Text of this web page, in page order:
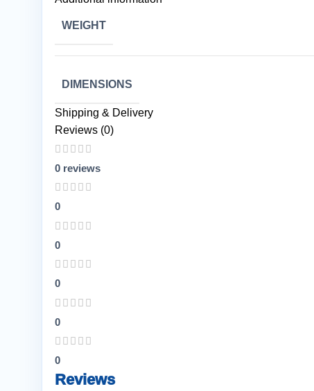
WEIGHT
DIMENSIONS
Shipping & Delivery
Reviews (0)
0 reviews
0
0
0
0
0
Reviews